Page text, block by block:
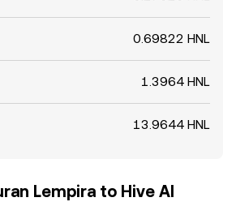
0.69822 HNL
1.3964 HNL
13.9644 HNL
Lempira to Hive AI